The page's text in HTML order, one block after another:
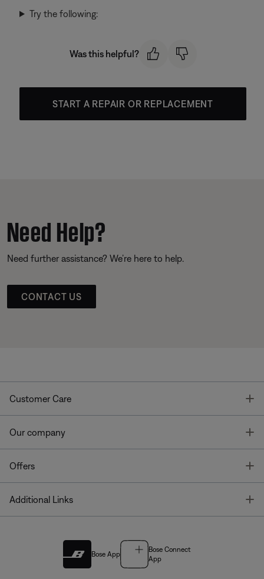
Try the following:
Was this helpful?
START A REPAIR OR REPLACEMENT
Need Help?
Need further assistance? We’re here to help.
CONTACT US
Customer Care
Our company
Offers
Additional Links
Bose App
Bose Connect
App